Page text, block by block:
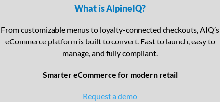
What is AlpineIQ?
From customizable menus to loyalty-connected checkouts, AIQ’s
eCommerce platform is built to convert. Fast to launch, easy to
manage, and fully compliant.
Smarter eCommerce for modern retail
Request a demo